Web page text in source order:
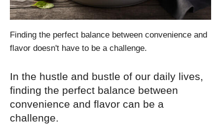
Finding the perfect balance between convenience and
flavor doesn't have to be a challenge.
In the hustle and bustle of our daily lives,
finding the perfect balance between
convenience and flavor can be a
challenge.